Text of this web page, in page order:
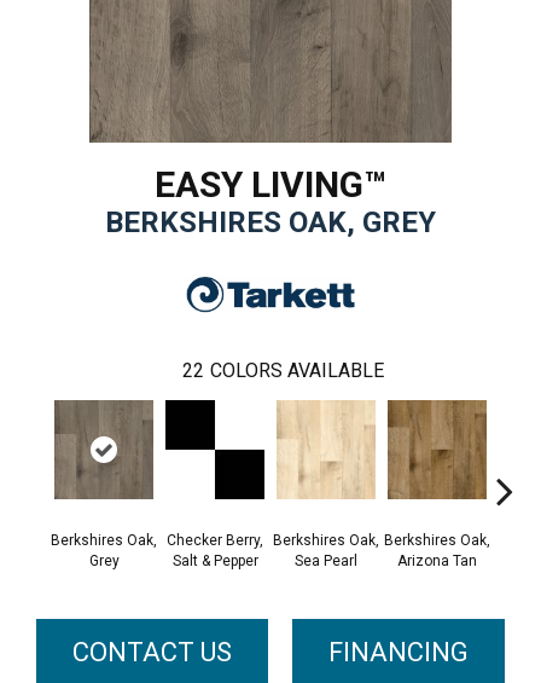
EASY LIVING™
BERKSHIRES OAK, GREY
22 COLORS AVAILABLE
Berkshires Oak,
Grey
Checker Berry,
Salt & Pepper
Berkshires Oak,
Sea Pearl
Berkshires Oak,
Arizona Tan
CONTACT US FINANCING